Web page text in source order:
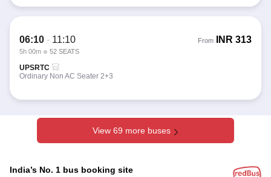
06:10 - 11:10
5h 00m 52 SEATS
From INR 313
UPSRTC
Ordinary Non AC Seater 2+3
View 69 more buses
India’s No. 1 bus booking site